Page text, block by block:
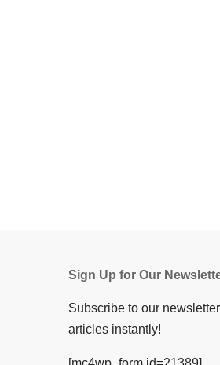
Sign Up for Our
Subscribe to our
articles instantly!